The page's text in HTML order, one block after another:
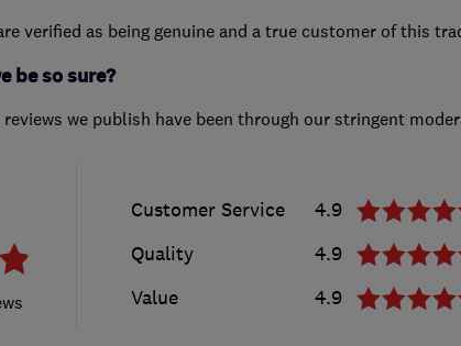
verified as being genuine and a true customer of this
be so sure?
we publish have been through our stringent
Customer Service
4.9
Quality
4.9
Value
4.9